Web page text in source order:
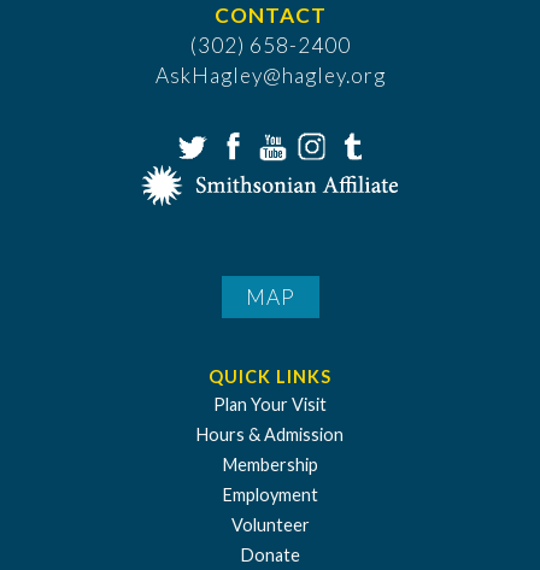
CONTACT
(302) 658-2400
AskHagley@hagley.org
MAP
QUICK LINKS
Plan Your Visit
Hours & Admission
Membership
Employment
Volunteer
Donate